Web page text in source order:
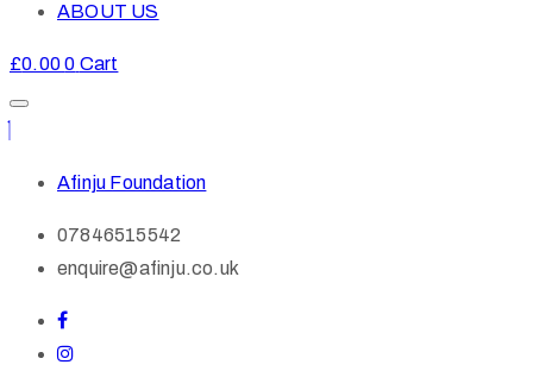
ABOUT US
£0.000 Cart
Afinju Foundation
07846515542
enquire@afinju.co.uk